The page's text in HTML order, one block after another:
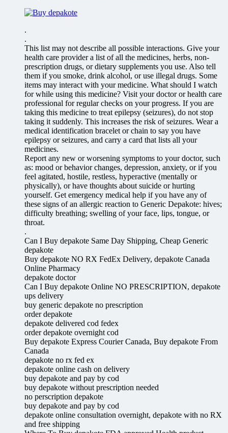
.
.
This list may not describe all possible interactions. Give your
health care provider a list of all the medicines, herbs, non-
prescription drugs, or dietary supplements you use. Also tell
them if you smoke, drink alcohol, or use illegal drugs. Some
items may interact with your medicine. What should I watch
for while using this medicine? Visit your doctor or health care
professional for regular checks on your progress. If you are
taking this medicine to treat epilepsy (seizures), do not stop
taking it suddenly. This increases the risk of seizures. Wear a
medical identification bracelet or chain to say you have
epilepsy or seizures, and carry a card that lists all your
medicines.
Report any new or worsening symptoms to your doctor, such
as: mood or behavior changes, depression, anxiety, or if you
feel agitated, hostile, restless, hyperactive (mentally or
physically), or have thoughts about suicide or hurting
yourself. Get emergency medical help if you have any of
these signs of an allergic reaction to Generic Depakote: hives;
difficulty breathing; swelling of your face, lips, tongue, or
throat.
.
Can I Buy depakote Same Day Shipping, Cheap Generic
depakote
Buy depakote NO RX FedEx Delivery, depakote Canada
Online Pharmacy
depakote doctor
Can I Buy depakote Online NO PRESCRIPTION, depakote
ups delivery
buy generic depakote no prescription
order depakote
depakote delivered cod fedex
order depakote overnight cod
Buy depakote Express Courier Canada, Buy depakote From
Canada
depakote no rx fed ex
depakote online cash on delivery
buy depakote and pay by cod
buy depakote without prescription needed
no perscription depakote
buy depakote and pay by cod
depakote online consultation overnight, depakote with no RX
and free shipping